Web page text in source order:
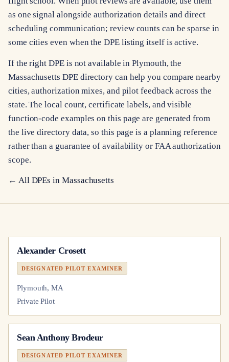
as one signal alongside authorization details and direct
scheduling communication; review counts can be sparse in
some cities even when the DPE listing itself is active.
If the right DPE is not available in Plymouth, the
Massachusetts DPE directory can help you compare nearby
cities, authorization mixes, and pilot feedback across the
state. The local count, certificate labels, and visible
function-code examples on this page are generated from
the live directory data, so this page is a planning reference
rather than a guarantee of availability or FAA authorization
scope.
← All DPEs in Massachusetts
Alexander Crosett
DESIGNATED PILOT EXAMINER
Plymouth, MA
Private Pilot
Sean Anthony Brodeur
DESIGNATED PILOT EXAMINER